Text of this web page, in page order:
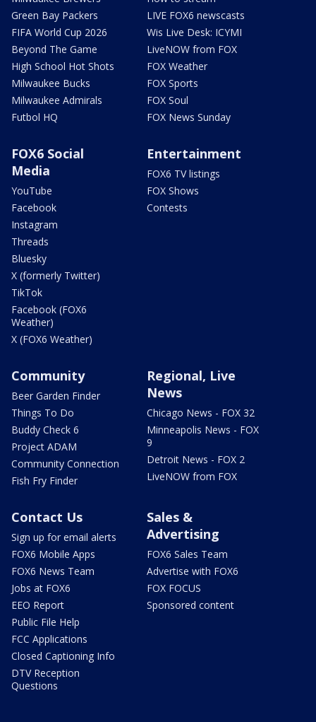
Green Bay Packers
FIFA World Cup 2026
Beyond The Game
High School Hot Shots
Milwaukee Bucks
Milwaukee Admirals
Futbol HQ
LIVE FOX6 newscasts
Wis Live Desk: ICYMI
LiveNOW from FOX
FOX Weather
FOX Sports
FOX Soul
FOX News Sunday
FOX6 Social
Media
YouTube
Facebook
Instagram
Threads
Bluesky
X (formerly Twitter)
TikTok
Facebook (FOX6
Weather)
X (FOX6 Weather)
Entertainment
FOX6 TV listings
FOX Shows
Contests
Community
Beer Garden Finder
Things To Do
Buddy Check 6
Project ADAM
Community Connection
Fish Fry Finder
Regional, Live
News
Chicago News - FOX 32
Minneapolis News - FOX
9
Detroit News - FOX 2
LiveNOW from FOX
Contact Us
Sign up for email alerts
FOX6 Mobile Apps
FOX6 News Team
Jobs at FOX6
EEO Report
Public File Help
FCC Applications
Closed Captioning Info
DTV Reception
Questions
Sales &
Advertising
FOX6 Sales Team
Advertise with FOX6
FOX FOCUS
Sponsored content